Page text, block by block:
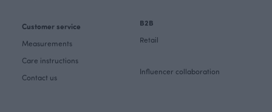
Customer service
Measurements
Care instructions
Contact us
B2B
Retail
Influencer collaboration